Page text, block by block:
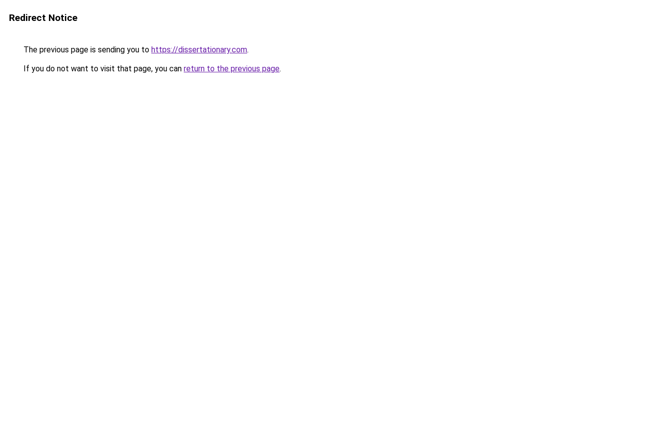
Redirect Notice
The previous page is sending you to https://dissertationary.com.
If you do not want to visit that page, you can return to the previous page.